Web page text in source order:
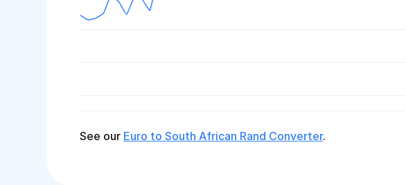
See our Euro to South African Rand Converter.